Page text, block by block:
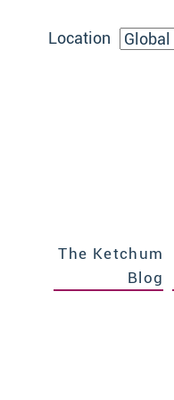
Location
The Ketchum
Blog